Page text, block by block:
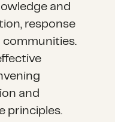
and
response
communities.
and
principles.